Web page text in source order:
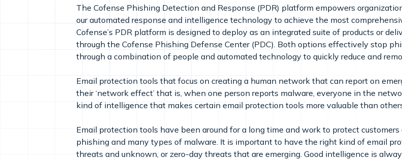
The Cofense Phishing Detection and Response (PDR) platform empowers
our automated response and intelligence technology to achieve the most
Cofense’s PDR platform is designed to deploy as an integrated suite of products or
through the Cofense Phishing Defense Center (PDC). Both options effectively stop
through a combination of people and automated technology to quickly reduce and
Email protection tools that focus on creating a human network that can report on
their ‘network effect’ that is, when one person reports malware, everyone in the
kind of intelligence that makes certain email protection tools more valuable than
Email protection tools have been around for a long time and work to protect
phishing and many types of malware. It is important to have the right kind of email
threats and unknown, or zero-day threats that are emerging. Good intelligence is